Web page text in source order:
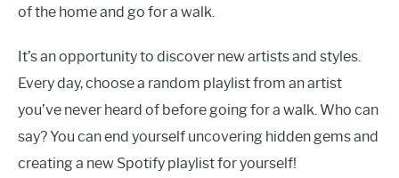
of the home and go for a walk.
It’s an opportunity to discover new artists and styles.
Every day, choose a random playlist from an artist
you’ve never heard of before going for a walk. Who can
say? You can end yourself uncovering hidden gems and
creating a new Spotify playlist for yourself!